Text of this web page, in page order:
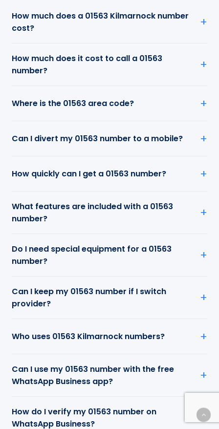
How much does a 01563 Kilmarnock number
cost?
How much does it cost to call a 01563
number?
Where is the 01563 area code?
Can I divert my 01563 number to a mobile?
How quickly can I get a 01563 number?
What features are included with a 01563
number?
Do I need special equipment for a 01563
number?
Can I keep my 01563 number if I switch
provider?
Who uses 01563 Kilmarnock numbers?
Can I use my 01563 number with the free
WhatsApp Business app?
How do I verify my 01563 number on
WhatsApp Business?